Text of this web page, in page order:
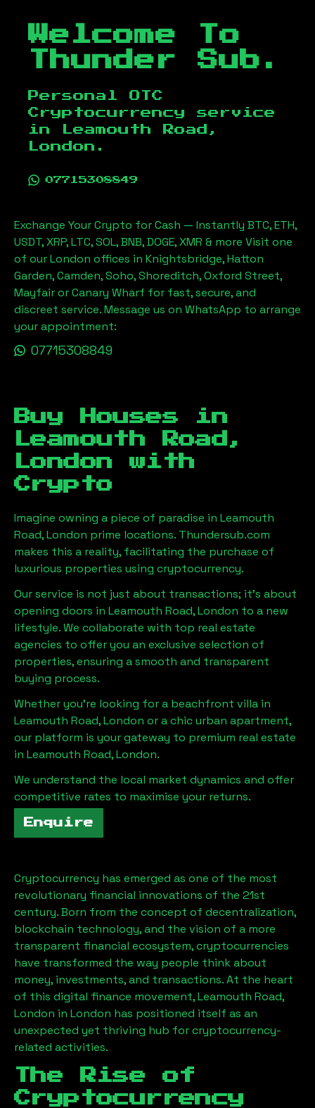
Welcome To
Thunder Sub.
Personal OTC
Cryptocurrency service
in
Leamouth Road,
London .
07715308849
Exchange Your Crypto for Cash — Instantly BTC, ETH,
USDT, XRP, LTC, SOL, BNB, DOGE, XMR & more Visit one
of our London offices in Knightsbridge, Hatton
Garden, Camden, Soho, Shoreditch, Oxford Street,
Mayfair or Canary Wharf for fast, secure, and
discreet service. Message us on WhatsApp to arrange
your appointment:
07715308849
Buy Houses in
Leamouth Road,
London with
Crypto
Imagine owning a piece of paradise in Leamouth
Road, London prime locations. Thundersub.com
makes this a reality, facilitating the purchase of
luxurious properties using cryptocurrency.
Our service is not just about transactions; it's about
opening doors in Leamouth Road, London to a new
lifestyle. We collaborate with top real estate
agencies to offer you an exclusive selection of
properties, ensuring a smooth and transparent
buying process.
Whether you're looking for a beachfront villa in
Leamouth Road, London or a chic urban apartment,
our platform is your gateway to premium real estate
in Leamouth Road, London.
We understand the local market dynamics and offer
competitive rates to maximise your returns.
Enquire
Cryptocurrency has emerged as one of the most
revolutionary financial innovations of the 21st
century. Born from the concept of decentralization,
blockchain technology, and the vision of a more
transparent financial ecosystem, cryptocurrencies
have transformed the way people think about
money, investments, and transactions. At the heart
of this digital finance movement,Leamouth Road,
London in London has positioned itself as an
unexpected yet thriving hub for cryptocurrency-
related activities.
The Rise of
Cryptocurrency